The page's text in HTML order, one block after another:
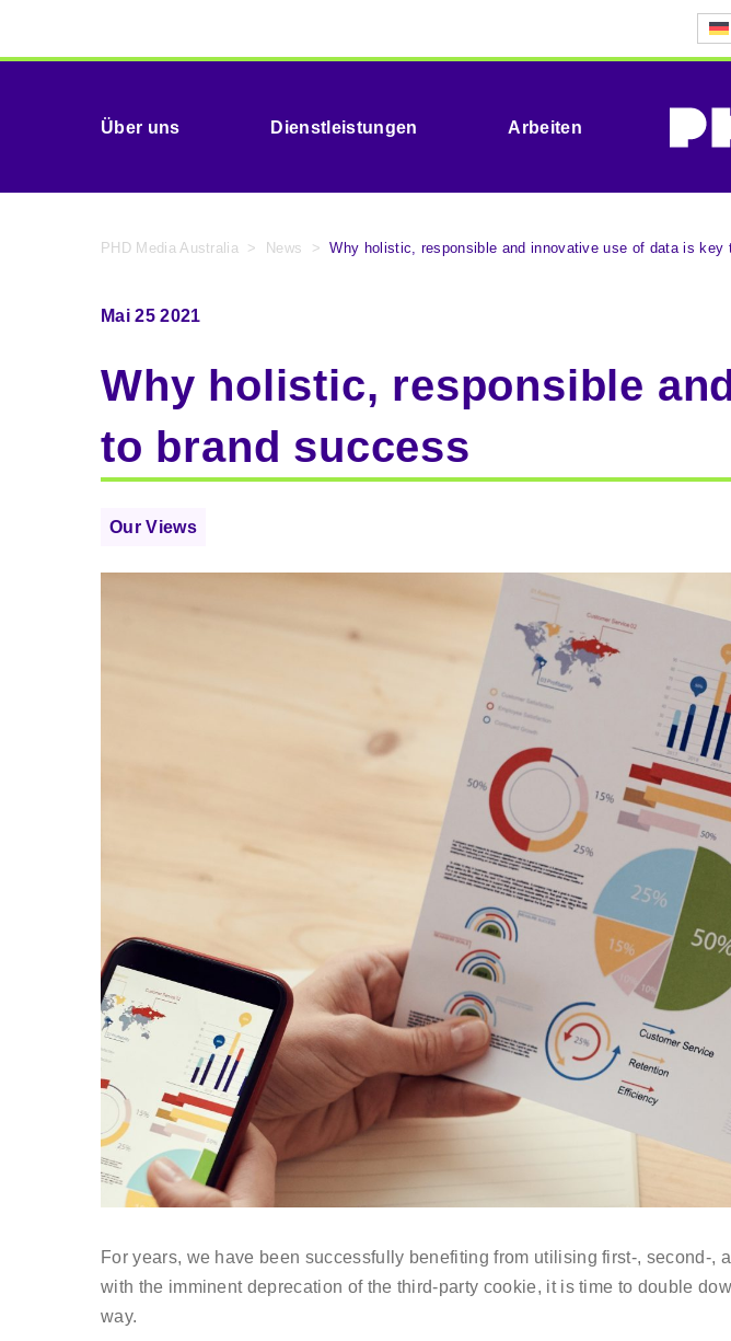
Über uns Dienstleistungen Arbeiten
PHD Media Australia > News > Why holistic, responsible and innovative use of data is key
Mai 25 2021
Why holistic, responsible
to brand success
Our Views
For years, we have been successfully benefiting from utilising first-, second-
with the imminent deprecation of the third-party cookie, it is time to double
way.